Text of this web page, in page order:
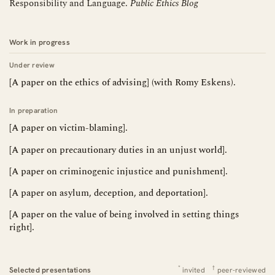
Responsibility and Language. Public Ethics Blog
Work in progress
Under review
[A paper on the ethics of advising] (with Romy Eskens).
In preparation
[A paper on victim-blaming].
[A paper on precautionary duties in an unjust world].
[A paper on criminogenic injustice and punishment].
[A paper on asylum, deception, and deportation].
[A paper on the value of being involved in setting things
right].
Selected presentations * invited† peer-reviewed